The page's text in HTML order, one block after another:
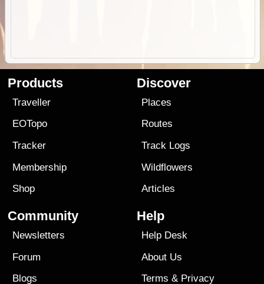
Products
Traveller
EOTopo
Tracker
Membership
Shop
Discover
Places
Routes
Track Logs
Wildflowers
Articles
Community
Newsletters
Forum
Blogs
Help
Help Desk
About Us
Terms & Privacy